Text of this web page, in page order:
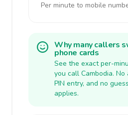
Per minute to mobile
Why many callers
phone cards
See the exact per-
you call Cambodia. No
PIN entry, and no
applies.